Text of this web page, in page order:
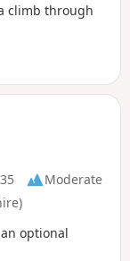
climb through
Moderate
optional